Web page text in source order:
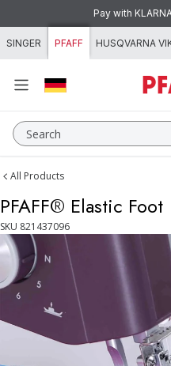
Skip
Pay with
SINGER PFAFF HUSQVARNA
Search
All Products
PFAFF® Elastic Foot
SKU 821437096